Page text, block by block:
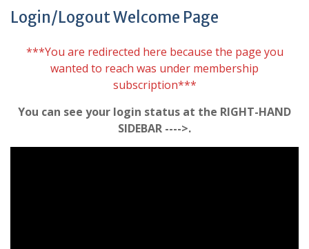
Login/Logout Welcome Page
***You are redirected here because the page you
wanted to reach was under membership
subscription***
You can see your login status at the RIGHT-HAND
SIDEBAR ---->.